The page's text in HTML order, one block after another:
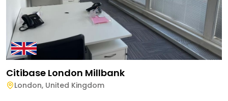
Citibase London Millbank
London, United Kingdom